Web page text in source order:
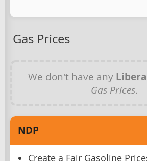
Gas Prices
We don't have any
Gas Prices.
NDP
Create a Fair Gasoline